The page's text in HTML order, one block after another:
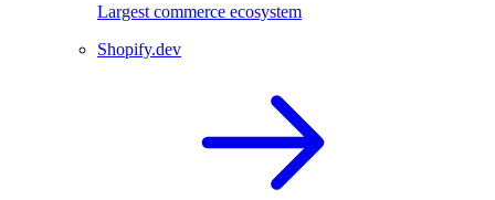
Largest commerce ecosystem
Shopify.dev